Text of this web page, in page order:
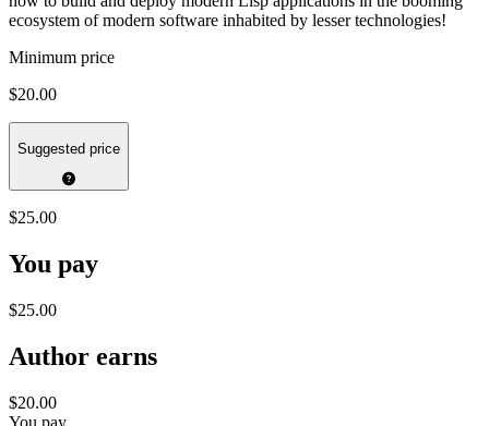
ecosystem of modern software inhabited by lesser technologies!
Minimum price
$20.00
Suggested price
$25.00
You pay
$25.00
Author earns
$20.00
You pay